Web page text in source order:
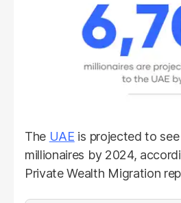
The UAE is projected to
millionaires by 2024,
Private Wealth Migration